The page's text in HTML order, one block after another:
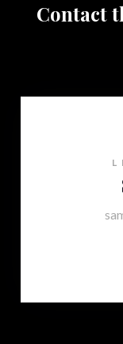
Contact